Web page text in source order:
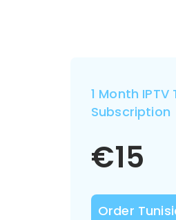
1 Month IPTV
Subscription
€15
Order